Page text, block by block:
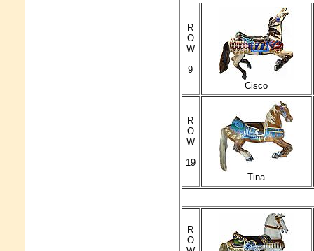
R
O
W
9
Cisco
R
O
W
19
Tina
R
O